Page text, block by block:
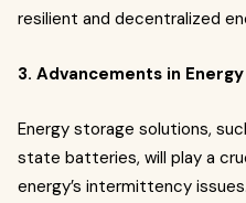
resilient and decentralized
3. Advancements in
Energy storage solutions,
state batteries, will play a
energy’s intermittency